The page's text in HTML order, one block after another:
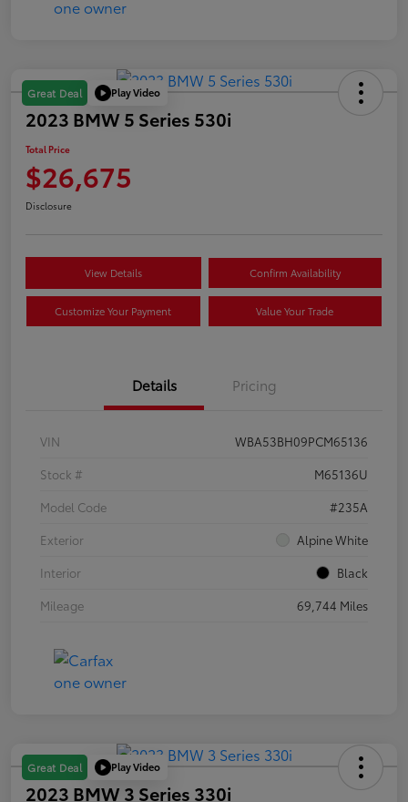
Great Deal Play Video
2023 BMW 5 Series 530i
Total Price
$26,675
Disclosure
View Details Confirm Availability
Customize Your Payment Value Your Trade
Details Pricing
VIN
WBA53BH09PCM65136
Stock #
M65136U
Model Code
#235A
Exterior
Alpine White
Interior
Black
Mileage
69,744 Miles
Great Deal Play Video
2023 BMW 3 Series 330i